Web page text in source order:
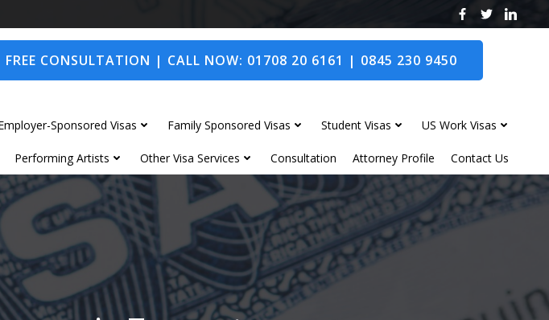
FREE CONSULTATION | CALL NOW: 01708 20 6161 | 0845 230 9450
Sponsored Visas Family Sponsored Visas Student Visas US Work Visas
Performing Artists Other Visa Services Consultation Attorney Profile Contact Us